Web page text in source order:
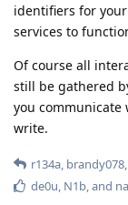
identifiers for
services to
Of course all
still be gathered
you communicate
write.
r134a brandy078
de0u N1b , and